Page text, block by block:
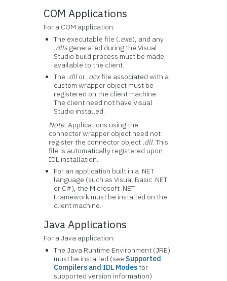
COM Applications
For a COM application:
The executable file (.exe), and any
.dlls generated during the Visual
Studio build process must be made
available to the client.
The .dllor .ocxfile associated with a
custom wrapper object must be
registered on the client machine.
The client need not have Visual
Studio installed.
Note:Applications using the
connector wrapper object need not
register the connector object .dll. This
file is automatically registered upon
IDL installation.
For an application built in a .NET
language (such as Visual Basic .NET
or C#), the Microsoft .NET
Framework must be installed on the
client machine.
Java Applications
For a Java application:
The Java Runtime Environment (JRE)
must be installed (see Supported
Compilers and IDL Modesfor
supported version information)